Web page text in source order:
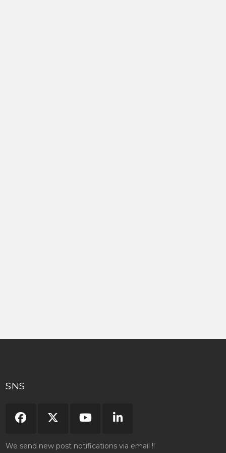
SNS
We send new post notifications via email !!